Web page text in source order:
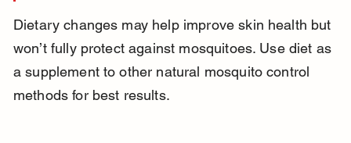
Dietary changes may help improve skin health but
won’t fully protect against mosquitoes. Use diet as
a supplement to other natural mosquito control
methods for best results.